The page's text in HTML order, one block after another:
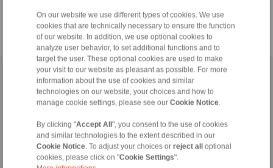
On our website we use different types of cookies. We use
cookies that are technically necessary to ensure the function
of our website. In addition, we use optional cookies to
analyze user behavior, to set additional functions and to
target the user. These optional cookies are used to make
your visit to our website as pleasant as possible. For more
information about the use of cookies and similar
technologies on our website, your choices and how to
manage cookie settings, please see our Cookie Notice.
By clicking "Accept All ", you consent to the use of cookies
and similar technologies to the extent described in our
Cookie Notice. To adjust your choices or reject all
optional
cookies, please click on "Cookie Settings".
Home|Contact form |Imprint|Privacy Statement
Products